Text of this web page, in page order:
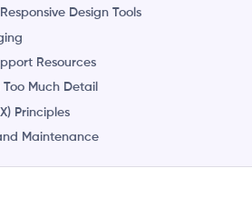
Design Tools
Resources
Much Detail
Principles
Maintenance